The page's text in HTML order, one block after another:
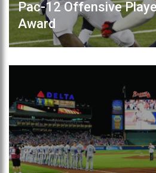
Pac-12 Offensive
Award